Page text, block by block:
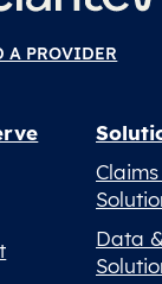
A PROVIDER
Data